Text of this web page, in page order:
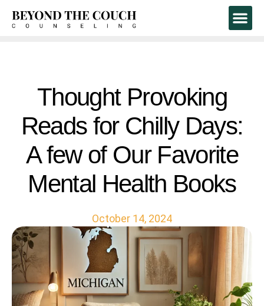
Thought Provoking
Reads for Chilly Days:
A few of Our Favorite
Mental Health Books
October 14, 2024